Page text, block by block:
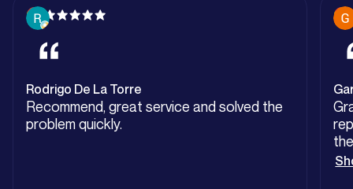
Rodrigo De La Torre
Recommend, great service and solved the
problem quickly.